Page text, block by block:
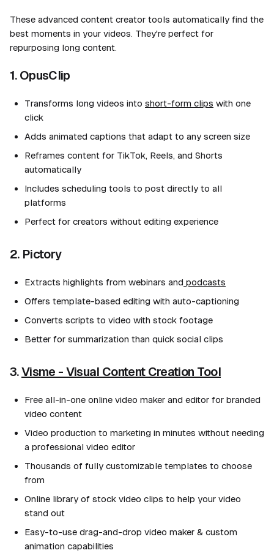
These advanced content creator tools automatically find the
best moments in your videos. They're perfect for
repurposing long content.
1. OpusClip
Transforms long videos into short-form clips with one
click
Adds animated captions that adapt to any screen size
Reframes content for TikTok, Reels, and Shorts
automatically
Includes scheduling tools to post directly to all
platforms
Perfect for creators without editing experience
2. Pictory
Extracts highlights from webinars and podcasts
Offers template-based editing with auto-captioning
Converts scripts to video with stock footage
Better for summarization than quick social clips
3.Visme - Visual Content Creation Tool
Free all-in-one online video maker and editor for branded
video content
Video production to marketing in minutes without needing
a professional video editor
Thousands of fully customizable templates to choose
from
Online library of stock video clips to help your video
stand out
Easy-to-use drag-and-drop video maker & custom
animation capabilities